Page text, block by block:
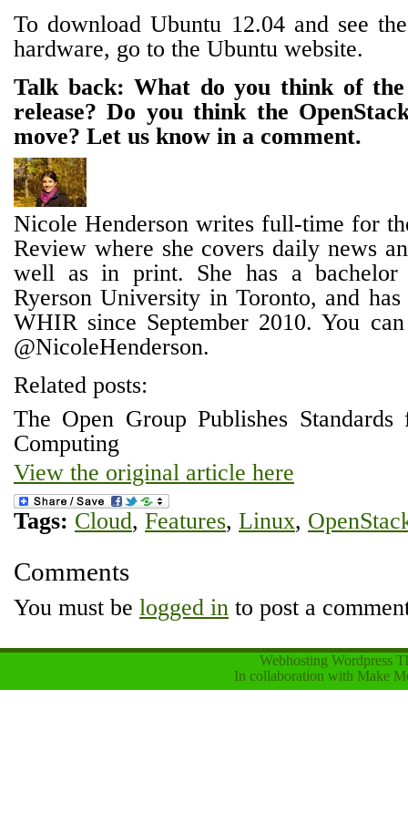
To download Ubuntu 12.04 and see
hardware, go to the Ubuntu website.
Talk back: What do you think of
release? Do you think the
move? Let us know in a comment.
Nicole Henderson writes full-time for
Review where she covers daily news
well as in print. She has a
Ryerson University in Toronto, and
WHIR since September 2010. You
@NicoleHenderson.
Related posts:
The Open Group Publishes
Computing
View the original article here
Tags: Cloud, Features, Linux,
Comments
You must be logged in to post a
Webhosting Wordpress
In collaboration with Make